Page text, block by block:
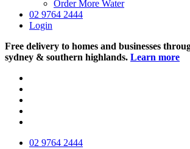
Order More Water
02 9764 2444
Login
Free delivery to homes and businesses
sydney & southern highlands. Learn more
02 9764 2444